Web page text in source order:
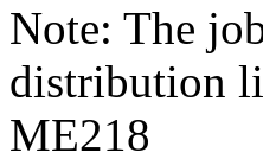
Note: The
distribution
ME218